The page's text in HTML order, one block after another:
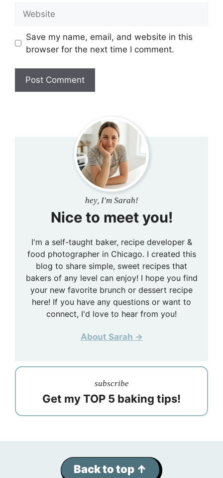
Save my name, email, and website in this
browser for the next time I comment.
hey, I'm Sarah!
Nice to meet you!
I'm a self-taught baker, recipe developer &
food photographer in Chicago. I created this
blog to share simple, sweet recipes that
bakers of any level can enjoy! I hope you find
your new favorite brunch or dessert recipe
here! If you have any questions or want to
connect, I'd love to hear from you!
About Sarah →
subscribe
Get my TOP 5 baking tips!
Back to top ↑